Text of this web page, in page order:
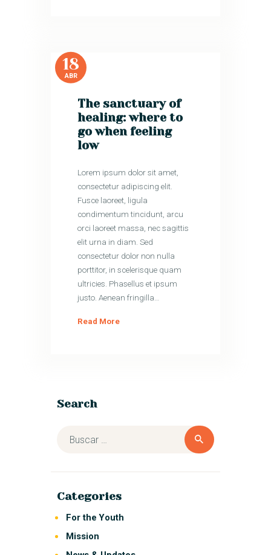
18
ABR
The sanctuary of
healing: where to
go when feeling
low
Lorem ipsum dolor sit amet,
consectetur adipiscing elit.
Fusce laoreet, ligula
condimentum tincidunt, arcu
orci laoreet massa, nec sagittis
elit urna in diam. Sed
consectetur dolor non nulla
porttitor, in scelerisque quam
ultricies. Phasellus et ipsum
justo. Aenean fringilla…
Read More
Search
Categories
For the Youth
Mission